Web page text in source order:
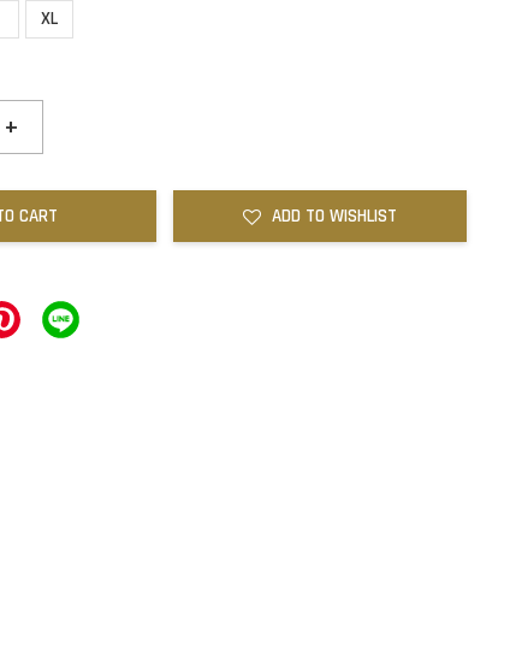
XL
+
CART ADD TO WISHLIST